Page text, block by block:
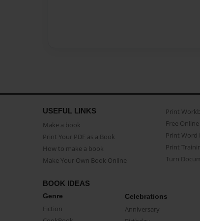
USEFUL LINKS
Make a book
Print Your PDF as a Book
How to make a book
Make Your Own Book Online
Print
Free
Print Word
Print
Turn
BOOK IDEAS
Genre
Fiction
Celebrations
Anniversary